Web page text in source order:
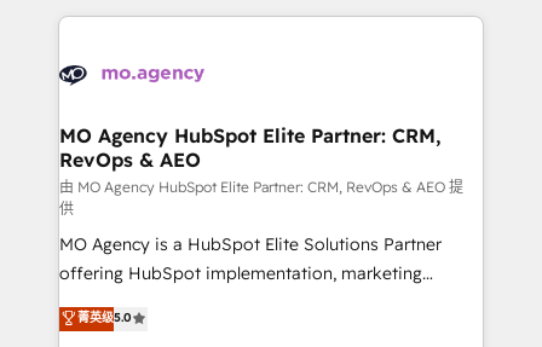
Accreditations. Based in Canada (coast to coast), our
services are offered in both English & French.
extensive HubSpot, sales, marketing, service and
HubSpot journey, design and implement your
infrastructure to life. Our collaborative approach
keeps you in control whilst we plan and support the
route to your revenue goals. We have successfully
supported over 500 organisations with HubSpot
implementation, optimisation, training, and
adoption assurance. Our tried and tested Roadmap
methodology will ensure that you receive the best
deployment experience possible. Whether you are
MO Agency HubSpot Elite Partner: CRM,
RevOps & AEO
由 MO Agency HubSpot Elite Partner: CRM, RevOps & AEO 提
供
MO Agency is a HubSpot Elite Solutions Partner
offering HubSpot implementation, marketing
automation, CRM and RevOps consulting, data
architecture, sales enablement, lifecycle automation,
菁英级5.0